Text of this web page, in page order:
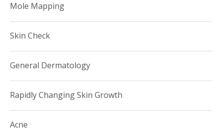
Mole Mapping
Skin Check
General Dermatology
Rapidly Changing Skin Growth
Acne